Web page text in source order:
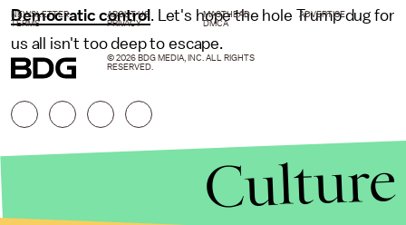
Democratic control. Let's hope the hole Trump dug for
us all isn't too deep to escape.
NEWSLETTER ABOUT US MASTHEAD
ADVERTISE
TERMS
PRIVACY DMCA
© 2026 BDG MEDIA, INC. ALL RIGHTS
RESERVED.
Culture